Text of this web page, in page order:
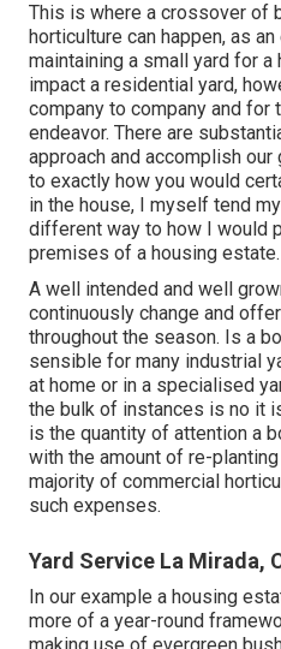
This is where a crossover of
horticulture can happen, as
maintaining a small yard for
impact a residential yard,
company to company and for
endeavor. There are
approach and accomplish
to exactly how you would
in the house, I myself tend
different way to how I would
premises of a housing estate.
A well intended and well
continuously change and
throughout the season. Is a
sensible for many industrial
at home or in a specialised
the bulk of instances is no it
is the quantity of attention a
with the amount of re-
majority of commercial
such expenses.
Yard Service La Mirada,
In our example a housing
more of a year-round